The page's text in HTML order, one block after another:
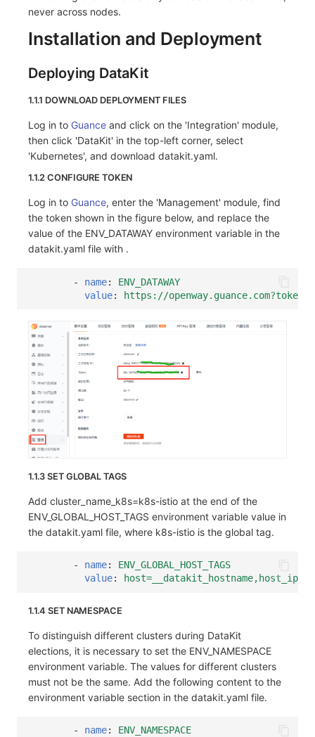
never across nodes.
Installation and Deployment
Deploying DataKit
1.1.1 DOWNLOAD DEPLOYMENT FILES
Log in to Guance and click on the 'Integration' module,
then click 'DataKit' in the top-left corner, select
'Kubernetes', and download datakit.yaml.
1.1.2 CONFIGURE TOKEN
Log in to Guance, enter the 'Management' module, find
the token shown in the figure below, and replace the
value of the ENV_DATAWAY environment variable in the
datakit.yaml file with .
- name:
ENV_DATAWAY
value: https://
1.1.3 SET GLOBAL TAGS
Add cluster_name_k8s=k8s-istio at the end of the
ENV_GLOBAL_HOST_TAGS environment variable value in
the datakit.yaml file, where k8s-istio is the global tag.
- name:
ENV_GLOBAL_HOST_TAGS
value:
1.1.4 SET NAMESPACE
To distinguish different clusters during DataKit
elections, it is necessary to set the ENV_NAMESPACE
environment variable. The values for different clusters
must not be the same. Add the following content to the
environment variable section in the datakit.yaml file.
- name:
ENV_NAMESPACE